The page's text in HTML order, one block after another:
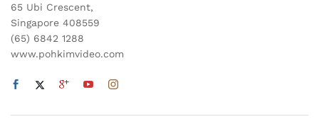
65 Ubi Crescent,
Singapore 408559
(65) 6842 1288
www.pohkimvideo.com